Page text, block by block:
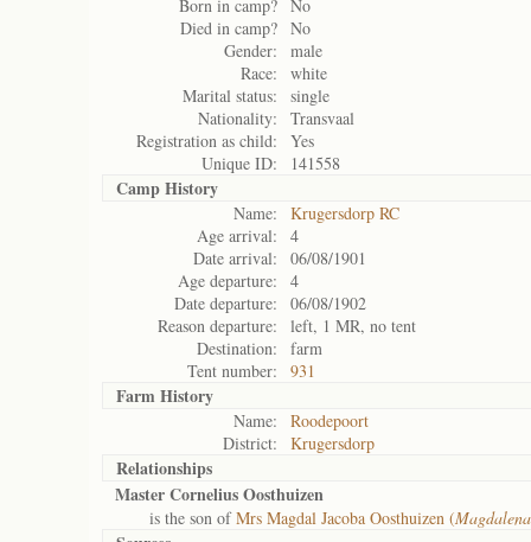
Born in camp? No
Died in camp? No
Gender:
male
Race:
white
Marital status:
single
Nationality:
Transvaal
Registration as child:
Yes
Unique ID:
141558
Camp History
Name:
Krugersdorp RC
Age arrival:
4
Date arrival:
06/08/1901
Age departure:
4
Date departure:
06/08/1902
Reason departure:
left, 1 MR, no tent
Destination:
farm
Tent number:
931
Farm History
Name:
Roodepoort
District:
Krugersdorp
Relationships
Master Cornelius Oosthuizen
is the son ofMrs Magdal Jacoba Oosthuizen (